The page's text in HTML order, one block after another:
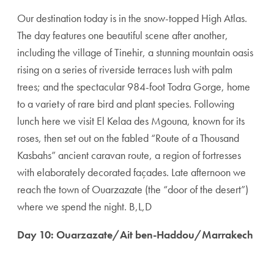
Our destination today is in the snow-topped High Atlas.
The day features one beautiful scene after another,
including the village of Tinehir, a stunning mountain oasis
rising on a series of riverside terraces lush with palm
trees; and the spectacular 984-foot Todra Gorge, home
to a variety of rare bird and plant species. Following
lunch here we visit El Kelaa des Mgouna, known for its
roses, then set out on the fabled “Route of a Thousand
Kasbahs” ancient caravan route, a region of fortresses
with elaborately decorated façades. Late afternoon we
reach the town of Ouarzazate (the “door of the desert”)
where we spend the night. B,L,D
Day 10: Ouarzazate/Ait ben-Haddou/Marrakech